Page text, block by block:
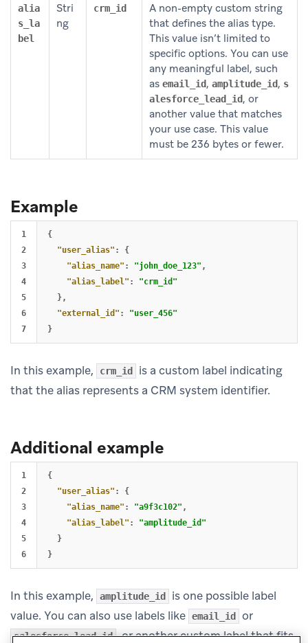
alia
s_la
bel
Stri
ng
crm_id
A non-empty custom string
that defines the alias type.
This value isn’t limited to
specific options. You can use
any meaningful label, such
as email_id, amplitude_id, s
alesforce_lead_id, or
another value that matches
your use case. This value
must be 236 bytes or fewer.
Example
1
2
3
4
5
6
{
"user_alias" :
{
"alias_name" : "john_doe_123" ,
"alias_label" :
"crm_id"
},
"external_id" :
"user_456"
}
In this example, crm_id
is a custom label indicating
that the alias represents a CRM system identifier.
Additional example
1
2
3
4
5
{
"user_alias" :
{
"alias_name" : "a9f3c102" ,
"alias_label" :
"amplitude_id"
}
}
In this example, amplitude_id
is one possible label
value. You can also use labels like email_id or
salesforce_lead_id , or another custom label that fits